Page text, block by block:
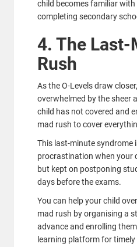
child becomes familiar
completing secondary
4. The Last-
Rush
As the O-Levels draw
overwhelmed by the sheer
child has not covered and
mad rush to cover
This last-minute syndrome
procrastination when your
but kept on postponing
days before the exams.
You can help your child
mad rush by organising a
advance and enrolling
learning platform for